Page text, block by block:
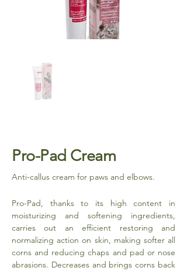
Pro-Pad Cream
Anti-callus cream for paws and elbows.
Pro-Pad, thanks to its high content in
moisturizing and softening ingredients,
carries out an efficient restoring and
normalizing action on skin, making softer all
corns and reducing chaps and pad or nose
abrasions. Decreases and brings corns back